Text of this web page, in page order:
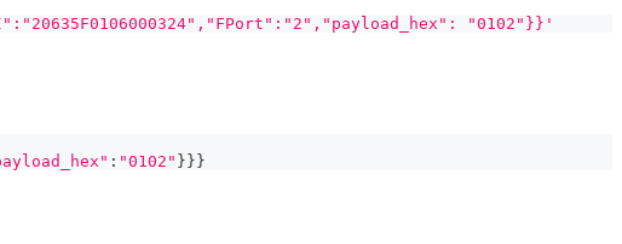
"0102"}}'
: "0102" } } }